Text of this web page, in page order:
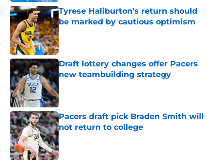
Tyrese Haliburton's return should
be marked by cautious optimism
Published by on Invalid Date
Draft lottery changes offer Pacers
new teambuilding strategy
Published by on Invalid Date
Pacers draft pick Braden Smith will
not return to college
Published by on Invalid Date